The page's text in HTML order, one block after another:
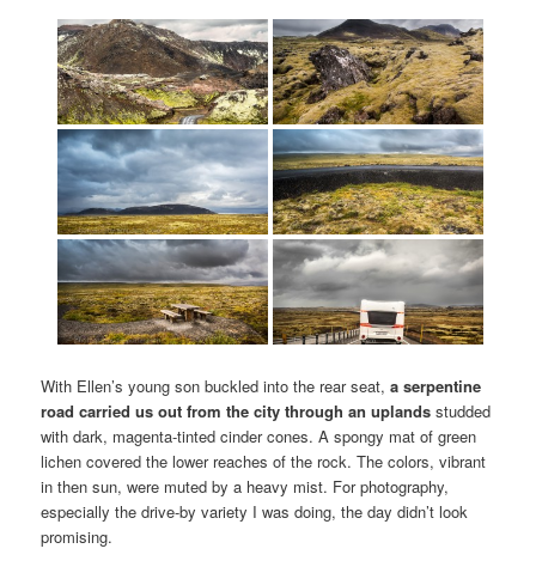
With Ellen’s young son buckled into the rear seat,a serpentine
road carried us out from the city through an uplands studded
with dark, magenta-tinted cinder cones. A spongy mat of green
lichen covered the lower reaches of the rock. The colors, vibrant
in then sun, were muted by a heavy mist. For photography,
especially the drive-by variety I was doing, the day didn’t look
promising.